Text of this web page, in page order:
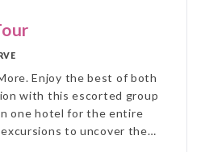
Enjoy the best of both
with this escorted group
one hotel for the entire
to uncover the